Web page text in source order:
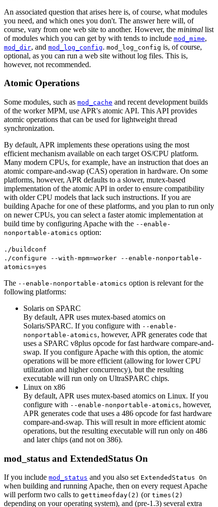
An associated question that arises here is, of course, what modules
you need, and which ones you don't. The answer here will, of
course, vary from one web site to another. However, the minimal list
of modules which you can get by with tends to include mod_mime,
mod_dir, and mod_log_config. mod_log_config is, of course,
optional, as you can run a web site without log files. This is,
however, not recommended.
Atomic Operations
Some modules, such as mod_cache and recent development builds
of the worker MPM, use APR's atomic API. This API provides
atomic operations that can be used for lightweight thread
synchronization.
By default, APR implements these operations using the most
efficient mechanism available on each target OS/CPU platform.
Many modern CPUs, for example, have an instruction that does an
atomic compare-and-swap (CAS) operation in hardware. On some
platforms, however, APR defaults to a slower, mutex-based
implementation of the atomic API in order to ensure compatibility
with older CPU models that lack such instructions. If you are
building Apache for one of these platforms, and you plan to run only
on newer CPUs, you can select a faster atomic implementation at
build time by configuring Apache with the --enable-
nonportable-atomics option:
./buildconf
./configure --with-mpm=worker --enable-nonportable-
atomics=yes
The --enable-nonportable-atomics option is relevant for the
following platforms:
Solaris on SPARC
By default, APR uses mutex-based atomics on
Solaris/SPARC. If you configure with --enable-
nonportable-atomics, however, APR generates code that
uses a SPARC v8plus opcode for fast hardware compare-and-
swap. If you configure Apache with this option, the atomic
operations will be more efficient (allowing for lower CPU
utilization and higher concurrency), but the resulting
executable will run only on UltraSPARC chips.
Linux on x86
By default, APR uses mutex-based atomics on Linux. If you
configure with --enable-nonportable-atomics, however,
APR generates code that uses a 486 opcode for fast hardware
compare-and-swap. This will result in more efficient atomic
operations, but the resulting executable will run only on 486
and later chips (and not on 386).
mod_status and ExtendedStatus On
If you include mod_status and you also set ExtendedStatus On
when building and running Apache, then on every request Apache
will perform two calls to gettimeofday(2) (or times(2)
depending on your operating system), and (pre-1.3) several extra